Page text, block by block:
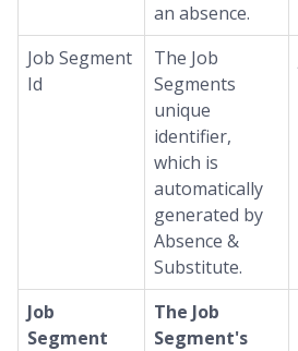
an absence.
Job Segment
Id
The Job
Segments
unique
identifier,
which is
automatically
generated by
Absence &
Substitute.
Job
Segment
The Job
Segment's